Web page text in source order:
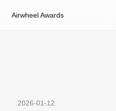
Airwheel Awards
2026-01-12